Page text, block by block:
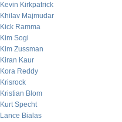
Kevin Kirkpatrick
Khilav Majmudar
Kick Ramma
Kim Sogi
Kim Zussman
Kiran Kaur
Kora Reddy
Krisrock
Kristian Blom
Kurt Specht
Lance Bialas